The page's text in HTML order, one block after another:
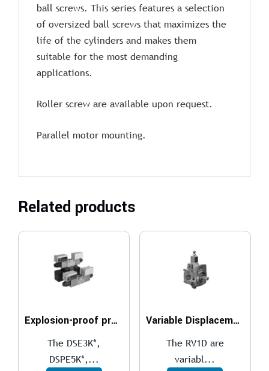
ball screws. This series features a selection
of oversized ball screws that maximizes the
life of the cylinders and makes them
suitable for the most demanding
applications.
Roller screw are available upon request.
Parallel motor mounting.
Related products
Explosion-proof proportional directional valves compliant with ATEX, IECEx, INMETRO, PESO
The DSE3K*,
DSPE5K*,...
Variable Displacement Vane Pumps With RV1D Direct Controller
The RV1D are
variabl...